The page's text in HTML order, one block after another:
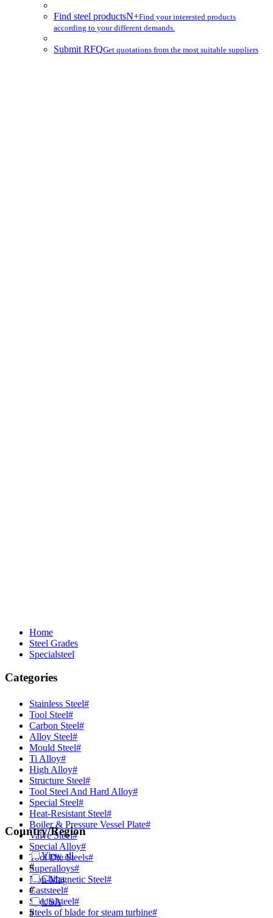
Find steel productsN+Find your interested products
according to your different demands.
Submit RFQGet quotations from the most suitable suppliers
Home
Steel Grades
Specialsteel
Categories
Stainless Steel#
Tool Steel#
Carbon Steel#
Alloy Steel#
Mould Steel#
Ti Alloy#
High Alloy#
Structure Steel#
Tool Steel And Hard Alloy#
Special Steel#
Heat-Resistant Steel#
Boiler & Pressure Vessel Plate#
Valve Steel#
Special Alloy#
Tool Die Steels#
Superalloys#
Non-Magnetic Steel#
Caststeel#
Specialsteel#
Steels of blade for steam turbine#
Country/Region
View all
#
China
#
USA
#